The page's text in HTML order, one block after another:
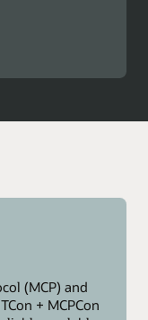
(MCP) and
+ MCPCon